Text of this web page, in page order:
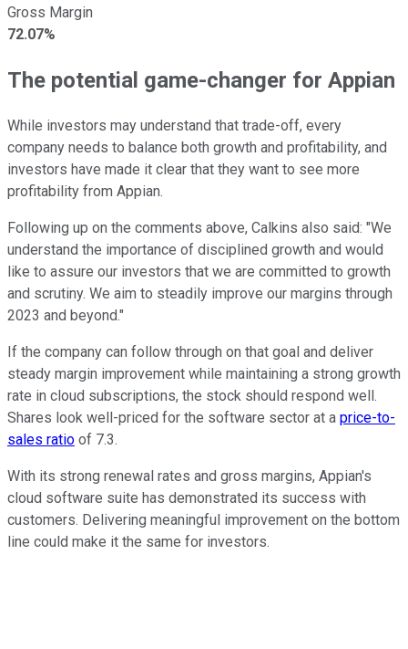
Gross Margin
72.07%
The potential game-changer for Appian
While investors may understand that trade-off, every
company needs to balance both growth and profitability, and
investors have made it clear that they want to see more
profitability from Appian.
Following up on the comments above, Calkins also said: "We
understand the importance of disciplined growth and would
like to assure our investors that we are committed to growth
and scrutiny. We aim to steadily improve our margins through
2023 and beyond."
If the company can follow through on that goal and deliver
steady margin improvement while maintaining a strong growth
rate in cloud subscriptions, the stock should respond well.
Shares look well-priced for the software sector at a price-to-
sales ratio of 7.3.
With its strong renewal rates and gross margins, Appian's
cloud software suite has demonstrated its success with
customers. Delivering meaningful improvement on the bottom
line could make it the same for investors.